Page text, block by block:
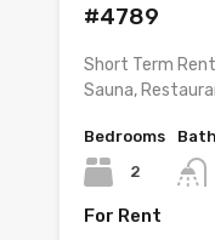
#4789
Short Term
Sauna,
Bedrooms
2
For Rent